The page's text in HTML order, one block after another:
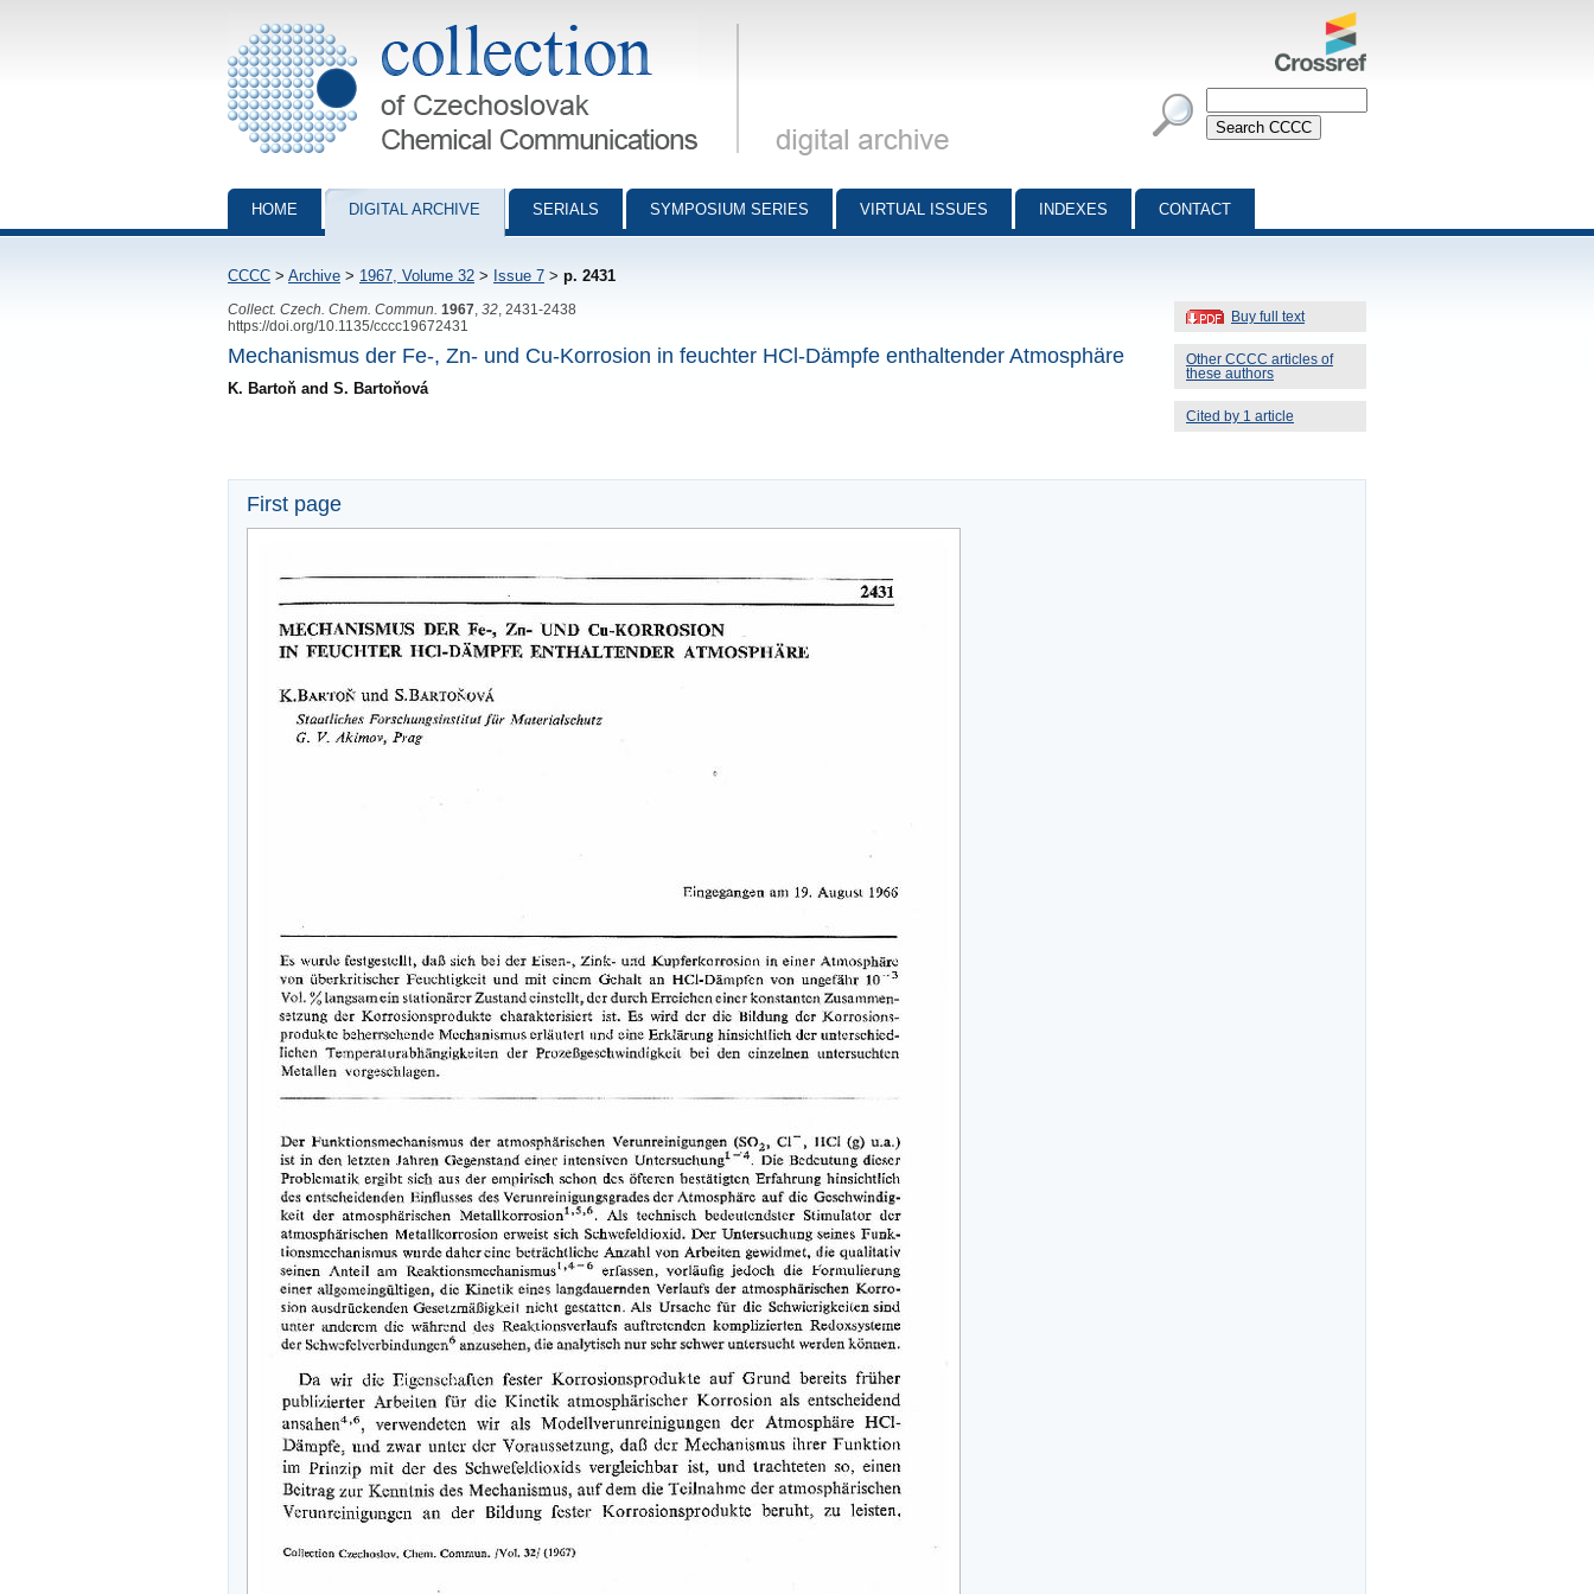
Collection of Czechoslovak Chemical Communications - digital archive
HOME DIGITAL ARCHIVE SERIALS SYMPOSIUM SERIES VIRTUAL ISSUES INDEXES CONTACT
CCCC > Archive > 1967, Volume 32 > Issue 7 > p. 2431
Buy full text
Other CCCC articles of
these authors
Cited by 1 article
Collect. Czech. Chem. Commun. 1967 32 , 2431-2438
https://doi.org/10.1135/cccc19672431
Mechanismus der Fe-, Zn- und Cu-Korrosion in feuchter HCl-Dämpfe enthaltender Atmosphäre
K. Bartoň and S. Bartoňová
First page